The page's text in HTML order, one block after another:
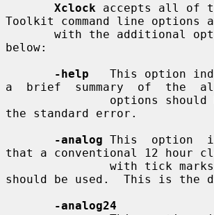
Xclock accepts all of
Toolkit command line options
below:
-help
This option
a  brief  summary  of  the
the standard error.
-analog This  option
that a conventional 12 hour
should be used.  This is the
-analog24